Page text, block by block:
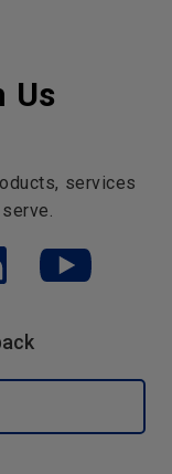
Us
services